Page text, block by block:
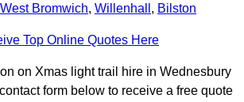
West Bromwich, Willenhall , Bilston
Top Online Quotes Here
on Xmas light trail hire in Wednesbury
form below to receive a free quote